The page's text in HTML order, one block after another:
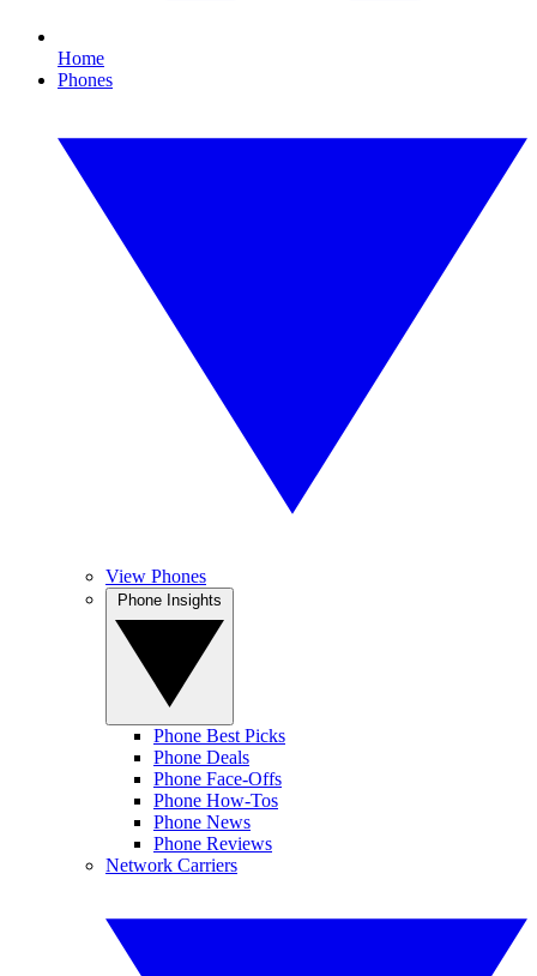
Home
Phones
View Phones
Phone Best Picks
Phone Deals
Phone Face-Offs
Phone How-Tos
Phone News
Phone Reviews
Network Carriers